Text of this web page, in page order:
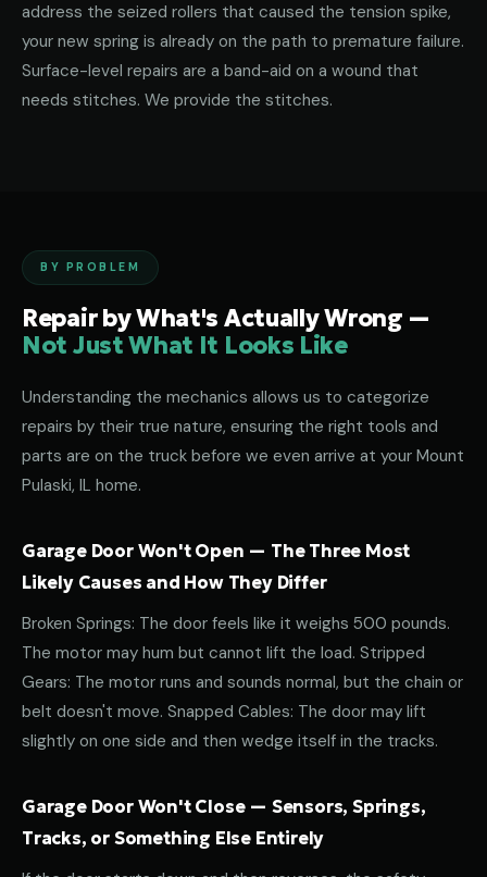
address the seized rollers that caused the tension spike,
your new spring is already on the path to premature failure.
Surface-level repairs are a band-aid on a wound that
needs stitches. We provide the stitches.
BY PROBLEM
Repair by What's Actually Wrong —
Not Just What It Looks Like
Understanding the mechanics allows us to categorize
repairs by their true nature, ensuring the right tools and
parts are on the truck before we even arrive at your Mount
Pulaski, IL home.
Garage Door Won't Open — The Three Most
Likely Causes and How They Differ
Broken Springs: The door feels like it weighs 500 pounds.
The motor may hum but cannot lift the load. Stripped
Gears: The motor runs and sounds normal, but the chain or
belt doesn't move. Snapped Cables: The door may lift
slightly on one side and then wedge itself in the tracks.
Garage Door Won't Close — Sensors, Springs,
Tracks, or Something Else Entirely